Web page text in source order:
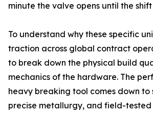
minute the valve opens until the
To understand why these specific
traction across global contract
to break down the physical build
mechanics of the hardware. The
heavy breaking tool comes down to
precise metallurgy, and field-tested